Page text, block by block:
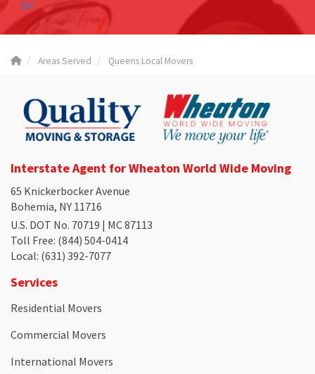
NY
Areas Served Queens Local Movers
Interstate Agent for Wheaton World Wide Moving
65 Knickerbocker Avenue
Bohemia, NY 11716
U.S. DOT No. 70719 | MC 87113
Toll Free: (844) 504-0414
Local: (631) 392-7077
Services
Residential Movers
Commercial Movers
International Movers